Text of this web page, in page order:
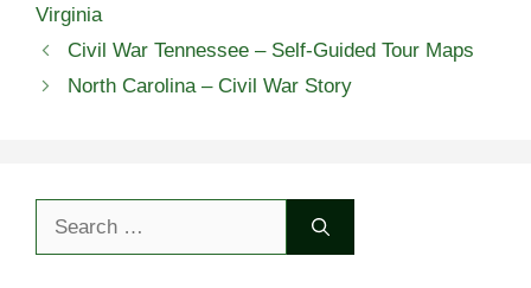
Virginia
Civil War Tennessee – Self-Guided Tour Maps
North Carolina – Civil War Story